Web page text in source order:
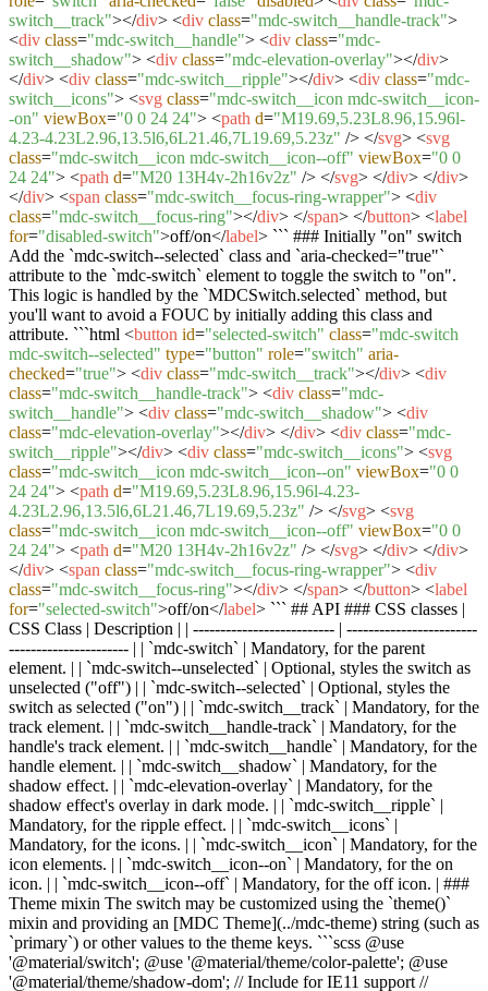
switch__track"></div> <div class="mdc-switch__handle-track">
<div class="mdc-switch__handle"> <div class="mdc-
switch__shadow"> <div class="mdc-elevation-overlay"></div>
</div> <div class="mdc-switch__ripple"></div> <div class="mdc-
switch__icons"> <svg class="mdc-switch__icon mdc-switch__icon-
-on" viewBox="0 0 24 24"> <path d="M19.69,5.23L8.96,15.96l-
4.23-4.23L2.96,13.5l6,6L21.46,7L19.69,5.23z" /> </svg> <svg
class="mdc-switch__icon mdc-switch__icon--off" viewBox="0 0
24 24"> <path d="M20 13H4v-2h16v2z" /> </svg> </div> </div>
</div> <span class="mdc-switch__focus-ring-wrapper"> <div
class="mdc-switch__focus-ring"></div> </span> </button> <label
for="disabled-switch">off/on</label> ``` ### Initially "on" switch
Add the `mdc-switch--selected` class and `aria-checked="true"`
attribute to the `mdc-switch` element to toggle the switch to "on".
This logic is handled by the `MDCSwitch.selected` method, but
you'll want to avoid a FOUC by initially adding this class and
attribute. ```html <button id="selected-switch" class="mdc-switch
mdc-switch--selected" type="button" role="switch" aria-
checked="true"> <div class="mdc-switch__track"></div> <div
class="mdc-switch__handle-track"> <div class="mdc-
switch__handle"> <div class="mdc-switch__shadow"> <div
class="mdc-elevation-overlay"></div> </div> <div class="mdc-
switch__ripple"></div> <div class="mdc-switch__icons"> <svg
class="mdc-switch__icon mdc-switch__icon--on" viewBox="0 0
24 24"> <path d="M19.69,5.23L8.96,15.96l-4.23-
4.23L2.96,13.5l6,6L21.46,7L19.69,5.23z" /> </svg> <svg
class="mdc-switch__icon mdc-switch__icon--off" viewBox="0 0
24 24"> <path d="M20 13H4v-2h16v2z" /> </svg> </div> </div>
</div> <span class="mdc-switch__focus-ring-wrapper"> <div
class="mdc-switch__focus-ring"></div> </span> </button> <label
for="selected-switch">off/on</label> ``` ## API ### CSS classes |
CSS Class | Description | | -------------------------- | ------------------------
---------------------- | | `mdc-switch` | Mandatory, for the parent
element. | | `mdc-switch--unselected` | Optional, styles the switch as
unselected ("off") | | `mdc-switch--selected` | Optional, styles the
switch as selected ("on") | | `mdc-switch__track` | Mandatory, for the
track element. | | `mdc-switch__handle-track` | Mandatory, for the
handle's track element. | | `mdc-switch__handle` | Mandatory, for the
handle element. | | `mdc-switch__shadow` | Mandatory, for the
shadow effect. | | `mdc-elevation-overlay` | Mandatory, for the
shadow effect's overlay in dark mode. | | `mdc-switch__ripple` |
Mandatory, for the ripple effect. | | `mdc-switch__icons` |
Mandatory, for the icons. | | `mdc-switch__icon` | Mandatory, for the
icon elements. | | `mdc-switch__icon--on` | Mandatory, for the on
icon. | | `mdc-switch__icon--off` | Mandatory, for the off icon. | ###
Theme mixin The switch may be customized using the `theme()`
mixin and providing an [MDC Theme](../mdc-theme) string (such as
`primary`) or other values to the theme keys. ```scss @use
'@material/switch'; @use '@material/theme/color-palette'; @use
'@material/theme/shadow-dom'; // Include for IE11 support //